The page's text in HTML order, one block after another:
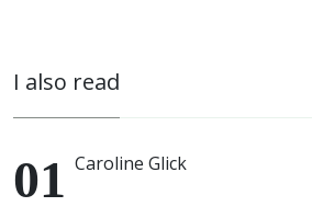
I also read
Caroline Glick